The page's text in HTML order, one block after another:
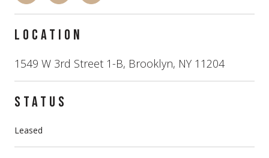
LOCATION
1549 W 3rd Street 1-B, Brooklyn, NY 11204
STATUS
Leased